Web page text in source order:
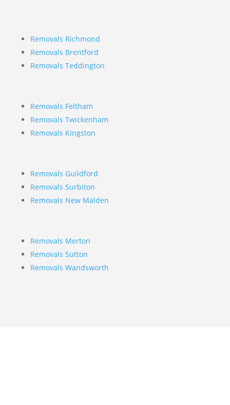
Removals Richmond
Removals Brentford
Removals Teddington
Removals Feltham
Removals Twickenham
Removals Kingston
Removals Guildford
Removals Surbiton
Removals New Malden
Removals Merton
Removals Sutton
Removals Wandsworth